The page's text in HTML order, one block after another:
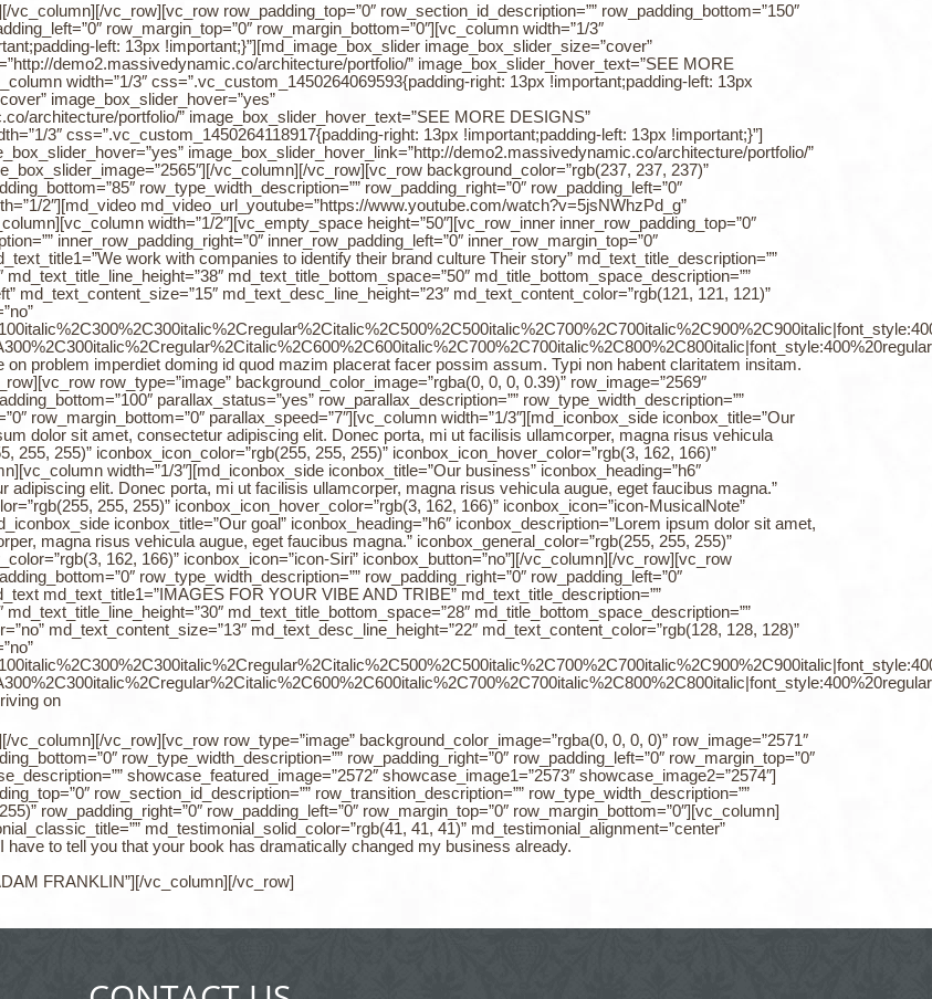
vc_row][vc_row row_padding_top=”0″ row_section_id_description=”” row_padding_bottom=”150″
row_margin_top=”0″ row_margin_bottom=”0″][vc_column width=”1/3″
left: 13px !important;}”][md_image_box_slider image_box_slider_size=”cover”
demo2.massivedynamic.co/architecture/portfolio/” image_box_slider_hover_text=”SEE MORE
width=”1/3″ css=”.vc_custom_1450264069593{padding-right: 13px !important;padding-left: 13px
image_box_slider_hover=”yes”
architecture/portfolio/” image_box_slider_hover_text=”SEE MORE DESIGNS”
3″ css=”.vc_custom_1450264118917{padding-right: 13px !important;padding-left: 13px !important;}”]
image_box_slider_hover_link=”http://demo2.massivedynamic.co/architecture/portfolio/”
vc_column][/vc_row][vc_row background_color=”rgb(237, 237, 237)”
row_type_width_description=”” row_padding_right=”0″ row_padding_left=”0″
2″][md_video md_video_url_youtube=”https://www.youtube.com/watch?v=5jsNWhzPd_g”
width=”1/2″][vc_empty_space height=”50″][vc_row_inner inner_row_padding_top=”0″
inner_row_padding_right=”0″ inner_row_padding_left=”0″ inner_row_margin_top=”0″
work with companies to identify their brand culture Their story” md_text_title_description=””
md_text_title_bottom_space=”50″ md_title_bottom_space_description=””
md_text_content_size=”15″ md_text_desc_line_height=”23″ md_text_content_color=”rgb(121, 121, 121)”
problem imperdiet doming id quod mazim placerat facer possim assum. Typi non habent claritatem insitam.
row_type=”image” background_color_image=”rgba(0, 0, 0, 0.39)” row_image=”2569″
parallax_status=”yes” row_parallax_description=”” row_type_width_description=””
row_margin_bottom=”0″ parallax_speed=”7″][vc_column width=”1/3″][md_iconbox_side iconbox_title=”Our
dolor sit amet, consectetur adipiscing elit. Donec porta, mi ut facilisis ullamcorper, magna risus vehicula
255, 255)” iconbox_icon_color=”rgb(255, 255, 255)” iconbox_icon_hover_color=”rgb(3, 162, 166)”
width=”1/3″][md_iconbox_side iconbox_title=”Our business” iconbox_heading=”h6″
elit. Donec porta, mi ut facilisis ullamcorper, magna risus vehicula augue, eget faucibus magna.”
255, 255)” iconbox_icon_hover_color=”rgb(3, 162, 166)” iconbox_icon=”icon-MusicalNote”
iconbox_title=”Our goal” iconbox_heading=”h6″ iconbox_description=”Lorem ipsum dolor sit amet,
magna risus vehicula augue, eget faucibus magna.” iconbox_general_color=”rgb(255, 255, 255)”
162, 166)” iconbox_icon=”icon-Siri” iconbox_button=”no”][/vc_column][/vc_row][vc_row
row_type_width_description=”” row_padding_right=”0″ row_padding_left=”0″
md_text_title1=”IMAGES FOR YOUR VIBE AND TRIBE” md_text_title_description=””
md_text_title_bottom_space=”28″ md_title_bottom_space_description=””
md_text_content_size=”13″ md_text_desc_line_height=”22″ md_text_content_color=”rgb(128, 128, 128)”
on
vc_row][vc_row row_type=”image” background_color_image=”rgba(0, 0, 0, 0)” row_image=”2571″
row_type_width_description=”” row_padding_right=”0″ row_padding_left=”0″ row_margin_top=”0″
showcase_featured_image=”2572″ showcase_image1=”2573″ showcase_image2=”2574″]
row_section_id_description=”” row_transition_description=”” row_type_width_description=””
row_padding_right=”0″ row_padding_left=”0″ row_margin_top=”0″ row_margin_bottom=”0″][vc_column]
md_testimonial_solid_color=”rgb(41, 41, 41)” md_testimonial_alignment=”center”
to tell you that your book has dramatically changed my business already.
FRANKLIN”][/vc_column][/vc_row]